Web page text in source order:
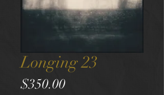
Longing 23
$350.00Price